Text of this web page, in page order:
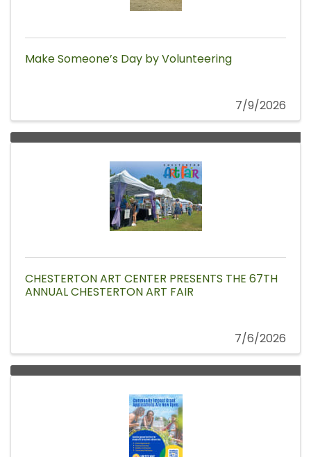
Make Someone’s Day by Volunteering
7/9/2026
CHESTERTON ART CENTER PRESENTS THE 67TH
ANNUAL CHESTERTON ART FAIR
7/6/2026